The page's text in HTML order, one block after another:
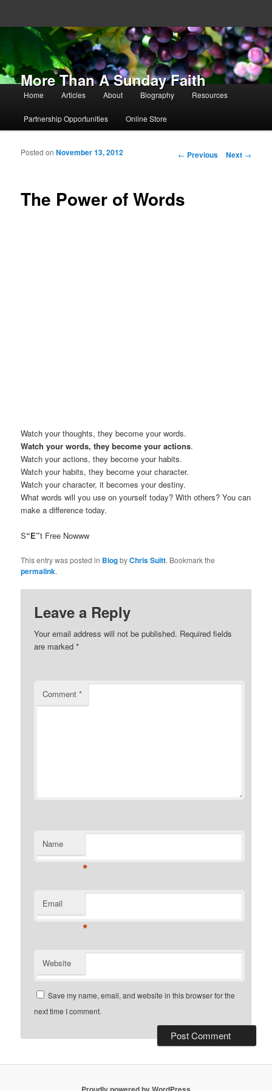
More Than A Sunday Faith
Main menu
Skip to primary content
Skip to secondary content
Home Articles About Biography Resources
Partnership Opportunities Online Store
Post navigation
← Previous Next →
The Power of Words
Posted onNovember 13, 2012
Watch your thoughts, they become your words.
Watch your words, they become your actions.
Watch your actions, they become your habits.
Watch your habits, they become your character.
Watch your character, it becomes your destiny.
What words will you use on yourself today? With others? You can
make a difference today.
S“E”t Free Nowww
This entry was posted in BlogbyChris Suitt. Bookmark the
permalink.
Leave a Reply
Your email address will not be published. Required fields
are marked*
Comment*
Name
*
Email
*
Website
Save my name, email, and website in this browser for the
next time I comment.